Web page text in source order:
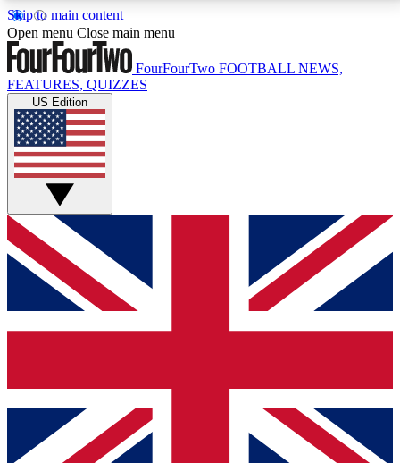
Skip to main content
17
MEMBER FEATURESACCESS AVAILABLE
Live Q&A Sessions
Weekly interactive sessions
GET CLUB ACCESS QUICK
For the quickest way to join, simply enter your email
below and get access. We will send a confirmation
and sign you up to our newsletter to keep you
Contact me with news and offers from other Future
brands
Open menu Close main menu
FourFourTwo FOOTBALL NEWS,
FEATURES, QUIZZES
US Edition